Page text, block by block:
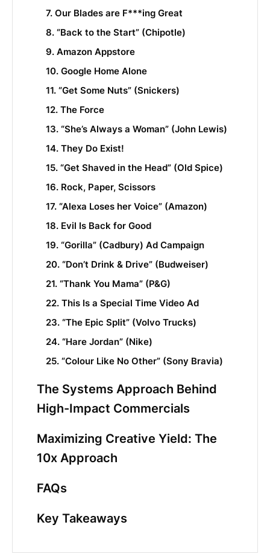
7. Our Blades are F***ing Great
8. “Back to the Start” (Chipotle)
9. Amazon Appstore
10. Google Home Alone
11. “Get Some Nuts” (Snickers)
12. The Force
13. “She’s Always a Woman” (John Lewis)
14. They Do Exist!
15. “Get Shaved in the Head” (Old Spice)
16. Rock, Paper, Scissors
17. “Alexa Loses her Voice” (Amazon)
18. Evil Is Back for Good
19. “Gorilla” (Cadbury) Ad Campaign
20. “Don’t Drink & Drive” (Budweiser)
21. “Thank You Mama” (P&G)
22. This Is a Special Time Video Ad
23. “The Epic Split” (Volvo Trucks)
24. “Hare Jordan” (Nike)
25. “Colour Like No Other” (Sony Bravia)
The Systems Approach Behind
High-Impact Commercials
Maximizing Creative Yield: The
10x Approach
FAQs
Key Takeaways